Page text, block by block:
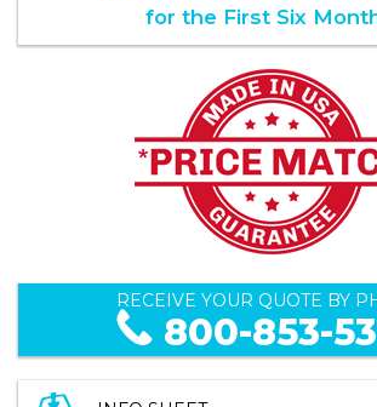
for the First Six
RECEIVE YOUR QUOTE BY
800-853-